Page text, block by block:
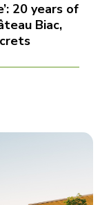
20 years of
Biac,